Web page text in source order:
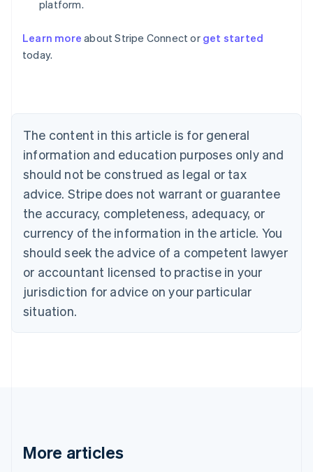
platform.
Learn more about Stripe Connect or get started
today.
The content in this article is for general
information and education purposes only and
should not be construed as legal or tax
advice. Stripe does not warrant or guarantee
the accuracy, completeness, adequacy, or
currency of the information in the article. You
should seek the advice of a competent lawyer
or accountant licensed to practise in your
jurisdiction for advice on your particular
situation.
More articles
Australia
English
NederlandsFrançaisDeutschEnglish
Brazil
PortuguêsEnglish
Bulgaria
English
EnglishFrançais
Croatia
Italiano
Cyprus
English
Czech Republic
Denmark
English
English